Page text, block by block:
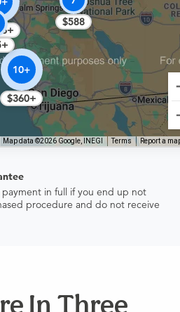
10+
$360+
$588
Map data ©2026 Google, INEGI Terms Report a
in full if you end up not
procedure and do not receive
In Three